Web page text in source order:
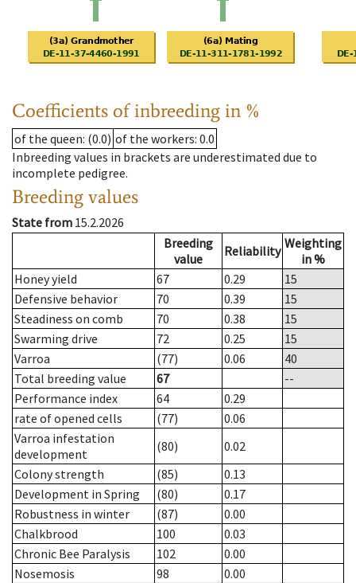
Coefficients of inbreeding in %
of the queen: (0.0) of the workers: 0.0
Inbreeding values in brackets are underestimated due to
incomplete pedigree.
Breeding values
State from 15.2.2026
Breeding
value
Reliability Weighting
in %
Honey yield
67 0.29
15
Defensive behavior
70 0.39
15
Steadiness on comb
70 0.38
15
Swarming drive
72 0.25
15
Varroa
(77) 0.06
40
Total breeding value
67
--
Performance index
64
0.29
rate of opened cells
(77)
0.06
Varroa infestation
development
(80)
0.02
Colony strength
(85)
0.13
Development in Spring
(80)
0.17
Robustness in winter
(87)
0.00
Chalkbrood
100
0.03
Chronic Bee Paralysis
102
0.00
Nosemosis
98
0.00